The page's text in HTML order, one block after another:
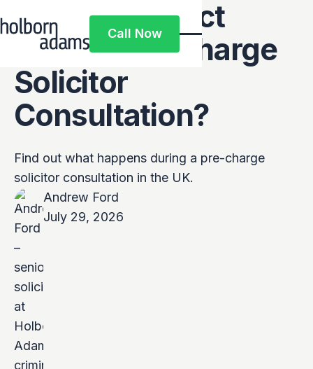
Call Now
Call Now
What to Expect
From a Pre-Charge
Solicitor
Consultation?
Find out what happens during a pre-charge
solicitor consultation in the UK.
Andrew Ford
July 29, 2026